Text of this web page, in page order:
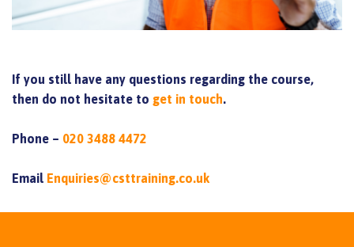
If you still have any questions regarding the course,
then do not hesitate to get in touch.
Phone – 020 3488 4472
Email Enquiries@csttraining.co.uk